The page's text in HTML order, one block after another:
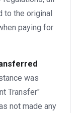
to the original
paying for
was
Transfer"
not made any